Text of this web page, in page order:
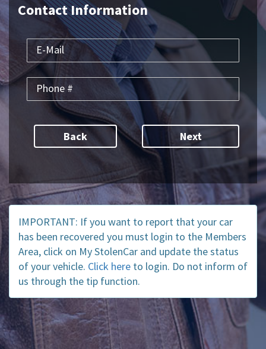
Contact Information
Back
IMPORTANT: If you want to report that your car
has been recovered you must login to the Members
Area, click on My StolenCar and update the status
of your vehicle. Click here to login. Do not inform of
us through the tip function.